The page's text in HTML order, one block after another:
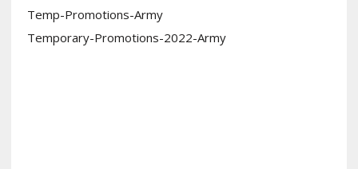
Temp-Promotions-Army
Temporary-Promotions-2022-Army